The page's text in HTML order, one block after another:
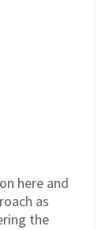
here and
as
the